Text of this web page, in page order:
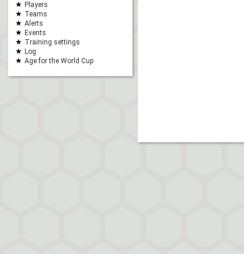
Players
Teams
Alerts
Events
Training settings
Log
Age for the World Cup